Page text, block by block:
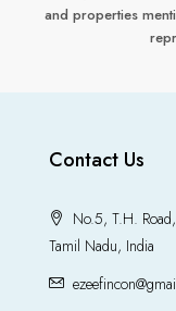
and properties
Contact Us
No.5, T.H.
Tamil Nadu, India